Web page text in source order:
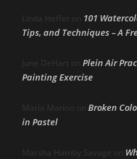
Linda Heffer on 101
Tips, and Techniques – A
June DeHart on Plein Air
Painting Exercise
Maria Marino on Broken
in Pastel
Marsha Hamby Savage on